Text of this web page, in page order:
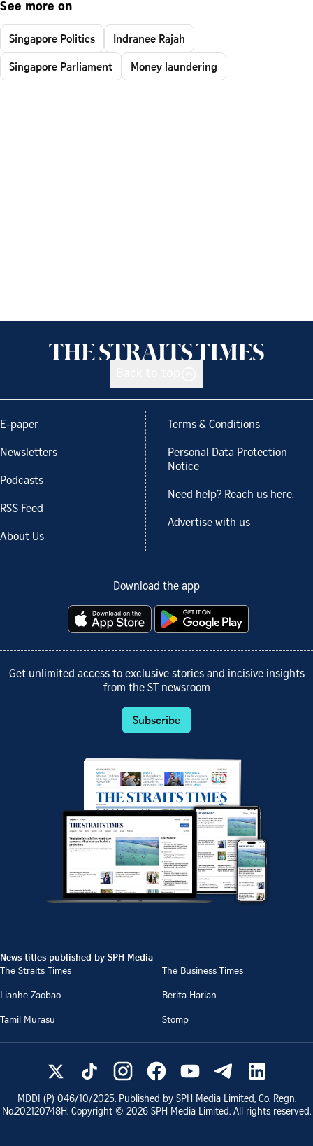
See more on
Singapore Politics
Indranee Rajah
Singapore Parliament
Money laundering
E-paper
Newsletters
Podcasts
RSS Feed
About Us
Terms & Conditions
Personal Data Protection
Notice
Need help? Reach us here.
Advertise with us
Download the app
Get unlimited access to exclusive stories and incisive insights
from the ST newsroom
Subscribe
News titles published by SPH Media
The Straits Times
The Business Times
Lianhe Zaobao
Berita Harian
Tamil Murasu
Stomp
MDDI (P) 046/10/2025. Published by SPH Media Limited, Co. Regn.
No.202120748H. Copyright © 2026 SPH Media Limited. All rights reserved.